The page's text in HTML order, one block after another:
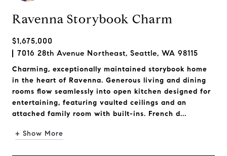
Ravenna Storybook Charm
$1,675,000
7016 28th Avenue Northeast, Seattle, WA 98115
Charming, exceptionally maintained storybook home
in the heart of Ravenna. Generous living and dining
rooms flow seamlessly into open kitchen designed for
entertaining, featuring vaulted ceilings and an
attached family room with built-ins. French d...
+ Show More